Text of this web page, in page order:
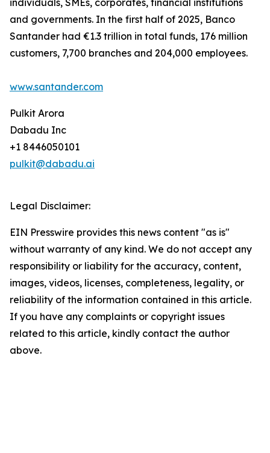
individuals, SMEs, corporates, financial institutions
and governments. In the first half of 2025, Banco
Santander had €1.3 trillion in total funds, 176 million
customers, 7,700 branches and 204,000 employees.
www.santander.com
Pulkit Arora
Dabadu Inc
+1 8446050101
pulkit@dabadu.ai
Legal Disclaimer:
EIN Presswire provides this news content "as is"
without warranty of any kind. We do not accept any
responsibility or liability for the accuracy, content,
images, videos, licenses, completeness, legality, or
reliability of the information contained in this article.
If you have any complaints or copyright issues
related to this article, kindly contact the author
above.